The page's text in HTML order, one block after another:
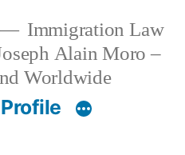
Immigration Law
Alain Moro –
Worldwide